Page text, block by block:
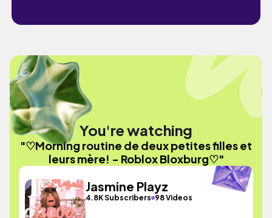
You're watching
"♡Morning routine de deux petites filles et
leurs mère! - Roblox Bloxburg♡"
Jasmine Playz
4.8K Subscribers 98 Videos